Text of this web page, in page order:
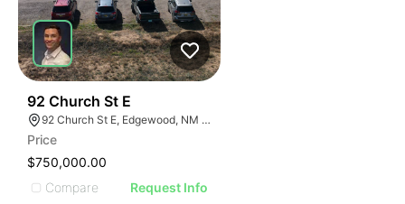
92 Church St E
92 Church St E, Edgewood, NM 87015
Price
$750,000.00
Compare
Request Info